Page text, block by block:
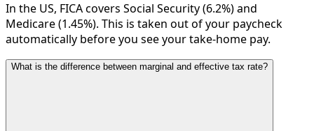
In the US, FICA covers Social Security (6.2%) and
Medicare (1.45%). This is taken out of your paycheck
automatically before you see your take-home pay.
What is the difference between marginal and effective tax rate?